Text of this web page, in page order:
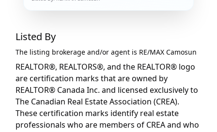
Listed By
The listing brokerage and/or agent is RE/MAX Camosun
REALTOR®, REALTORS®, and the REALTOR® logo
are certification marks that are owned by
REALTOR® Canada Inc. and licensed exclusively to
The Canadian Real Estate Association (CREA).
These certification marks identify real estate
professionals who are members of CREA and who